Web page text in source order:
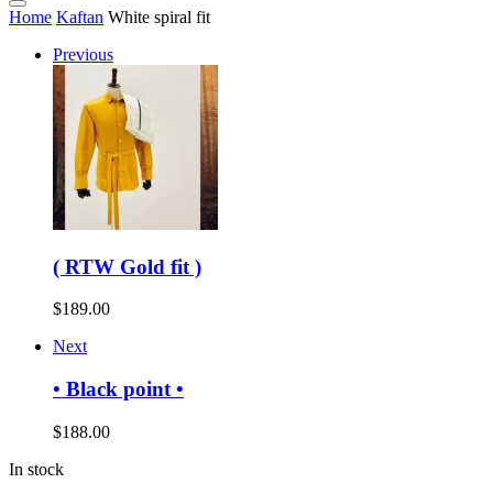
Home Kaftan White spiral fit
Previous
( RTW Gold fit )
$189.00
Next
• Black point •
$188.00
In stock